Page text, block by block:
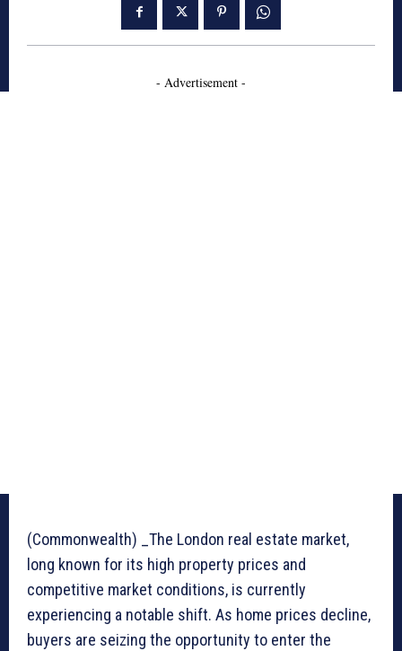
- Advertisement -
(Commonwealth) _The London real estate market,
long known for its high property prices and
competitive market conditions, is currently
experiencing a notable shift. As home prices decline,
buyers are seizing the opportunity to enter the